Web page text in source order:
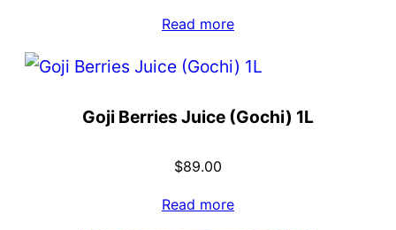
Read more
Goji Berries Juice (Gochi) 1L
$89.00
Read more